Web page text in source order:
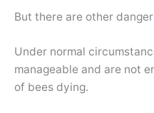
But there are other
Under normal
manageable and are not
of bees dying.